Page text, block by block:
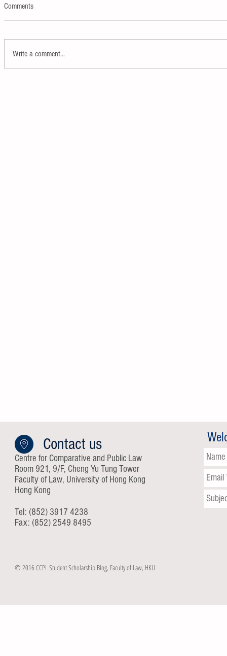
Comments
Write a comment...
Contact us
Centre for Comparative and Public Law
Room 921, 9/F, Cheng Yu Tung Tower
Faculty of Law, University of Hong Kong
Hong Kong
Tel: (852) 3917 4238
Fax: (852) 2549 8495
© 2016 CCPL Student Scholarship Blog, Faculty of Law, HKU